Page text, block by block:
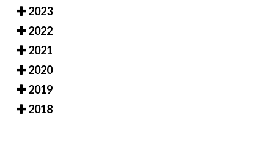
2023
2022
2021
2020
2019
2018